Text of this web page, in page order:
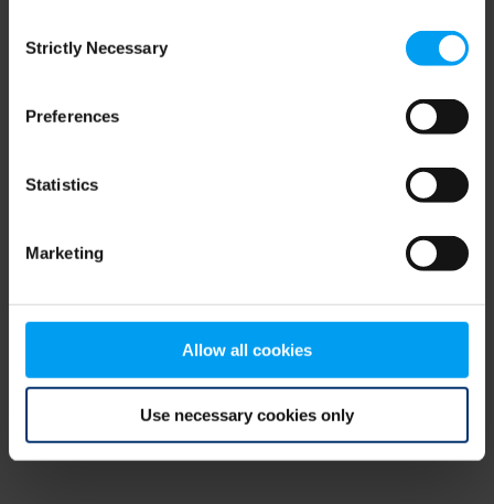
Selection
Strictly Necessary
Preferences
Statistics
Marketing
Allow all cookies
Use necessary cookies only